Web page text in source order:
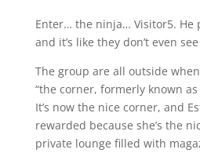
Enter… the ninja… Visitor5. He
and it’s like they don’t even
The group are all outside
“the corner, formerly known
It’s now the nice corner, and
rewarded because she’s the
private lounge filled with